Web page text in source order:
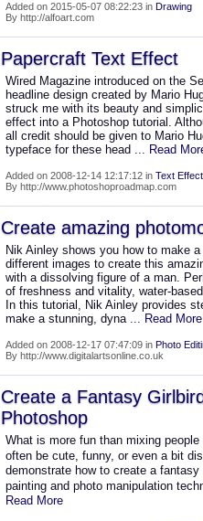
Added on 2015-05-07 08:22:23 in Drawing
By http://alfoart.com
Papercraft Text Effect
Wired Magazine introduced on the
headline design created by Mario
struck me with its beauty and
effect into a Photoshop tutorial.
all credit should be given to Mario
typeface for these head ... Read
Added on 2008-12-14 12:17:12 in Text Effect
By http://www.photoshoproadmap.com
Create amazing
Nik Ainley shows you how to make
different images to create this
with a dissolving figure of a man.
of freshness and vitality, water-
In this tutorial, Nik Ainley provides
make a stunning, dyna ... Read More
Added on 2008-12-17 07:47:09 in Photo
By http://www.digitalartsonline.co.uk
Create a Fantasy
Photoshop
What is more fun than mixing
often be cute, funny, or even a bit
demonstrate how to create a
painting and photo manipulation
Read More